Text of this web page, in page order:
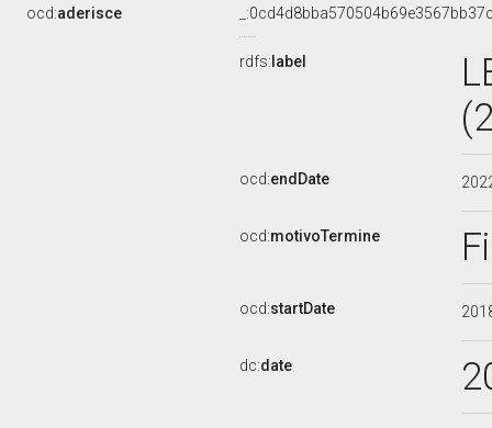
ocd:aderisce
rdfs: label
ocd:endDate
ocd:motivoTermine
ocd:startDate
dc:date